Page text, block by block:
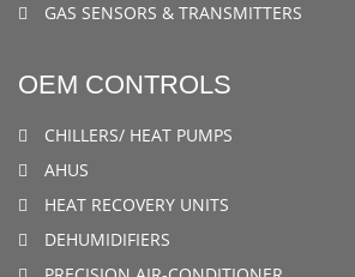
GAS SENSORS & TRANSMITTERS
OEM CONTROLS
CHILLERS/ HEAT PUMPS
AHUS
HEAT RECOVERY UNITS
DEHUMIDIFIERS